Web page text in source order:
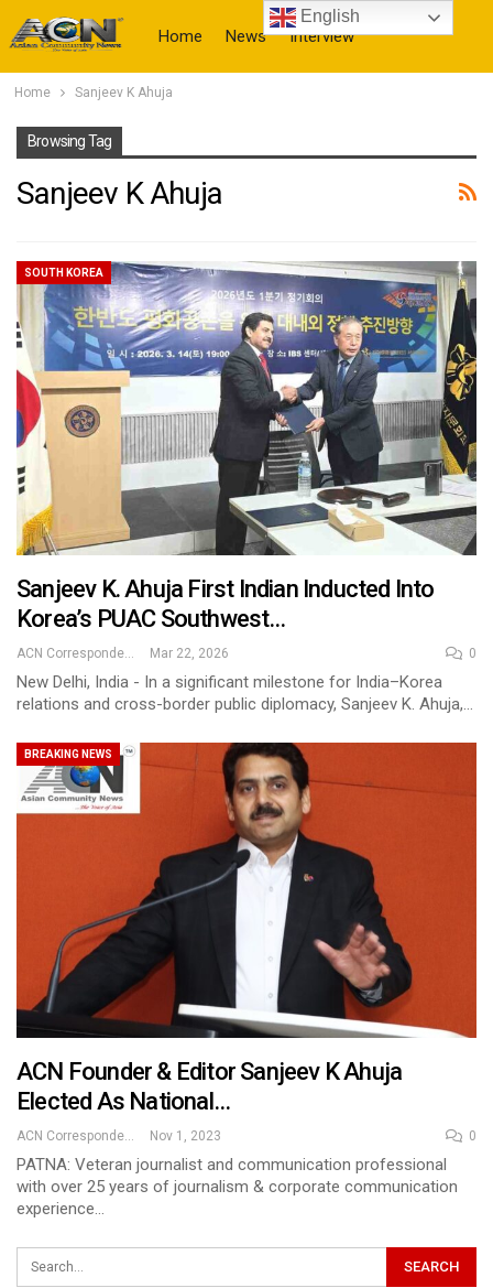
Home News Interview
Home Sanjeev K Ahuja
Browsing Tag
Sanjeev K Ahuja
SOUTH KOREA
Sanjeev K. Ahuja First Indian Inducted Into
Korea’s PUAC Southwest…
ACN Correspondent Mar 22, 2026 0
New Delhi, India - In a significant milestone for India–Korea
relations and cross-border public diplomacy, Sanjeev K. Ahuja,…
BREAKING NEWS
ACN Founder & Editor Sanjeev K Ahuja
Elected As National…
Nov 1, 2023 0
PATNA: Veteran journalist and communication professional
with over 25 years of journalism & corporate communication
experience…
English